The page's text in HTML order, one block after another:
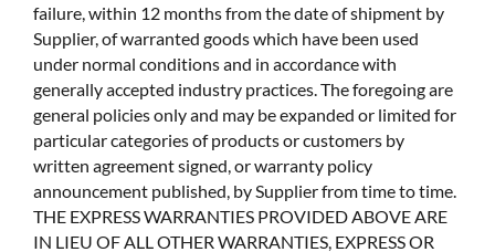
failure, within 12 months from the date of shipment by
Supplier, of warranted goods which have been used
under normal conditions and in accordance with
generally accepted industry practices. The foregoing are
general policies only and may be expanded or limited for
particular categories of products or customers by
written agreement signed, or warranty policy
announcement published, by Supplier from time to time.
THE EXPRESS WARRANTIES PROVIDED ABOVE ARE
IN LIEU OF ALL OTHER WARRANTIES, EXPRESS OR